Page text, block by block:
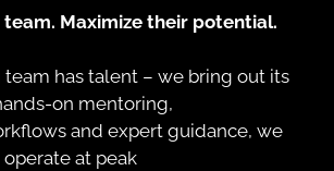
Maximize their potential.
team has talent – we bring out its
on mentoring,
and expert guidance, we
at peak